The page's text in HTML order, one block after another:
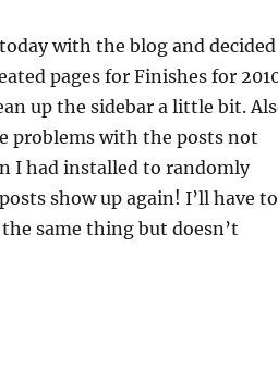
with the blog and decided
pages for Finishes for
up the sidebar a little bit.
problems with the posts not
I had installed to randomly
show up again! I’ll have to
same thing but doesn’t